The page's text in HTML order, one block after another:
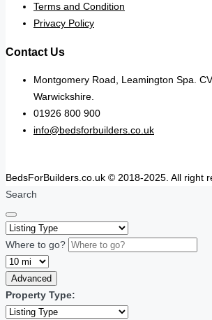
Terms and Condition
Privacy Policy
Contact Us
Montgomery Road, Leamington Spa.
Warwickshire.
01926 800 900
info@bedsforbuilders.co.uk
BedsForBuilders.co.uk © 2018-2025. All right
Search
Where to go?
Advanced
Property Type: